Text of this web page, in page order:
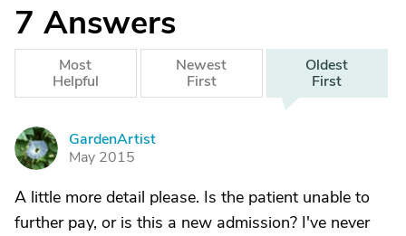
7 Answers
Most
Helpful
Newest
First
Oldest
First
G
GardenArtist
May 2015
A little more detail please. Is the patient unable to
further pay, or is this a new admission? I've never